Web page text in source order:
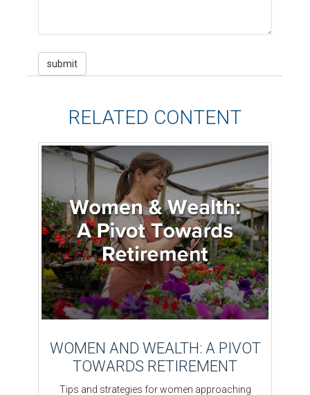
RELATED CONTENT
WOMEN AND WEALTH: A PIVOT
TOWARDS RETIREMENT
Tips and strategies for women approaching